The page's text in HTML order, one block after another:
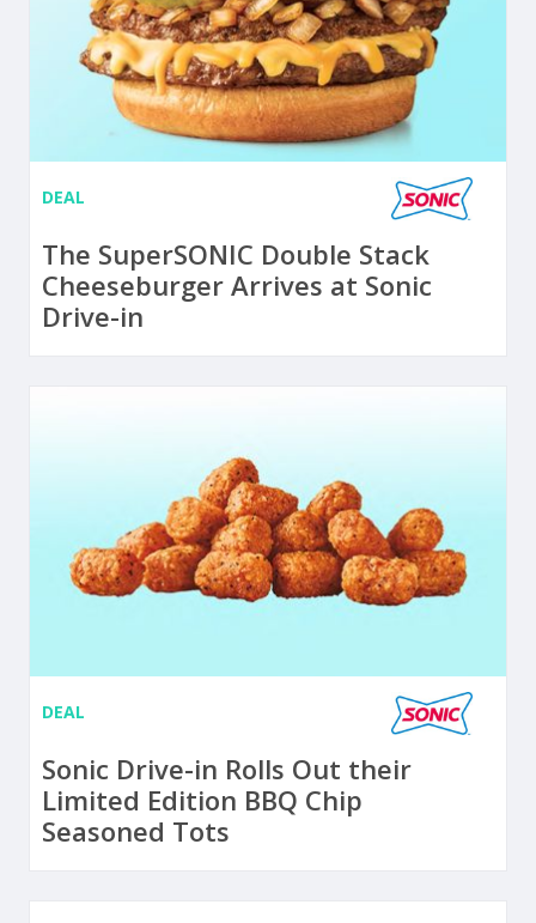
DEAL
The SuperSONIC Double Stack
Cheeseburger Arrives at Sonic
Drive-in
DEAL
Sonic Drive-in Rolls Out their
Limited Edition BBQ Chip
Seasoned Tots